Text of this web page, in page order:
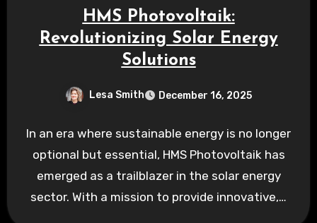
HMS Photovoltaik:
Revolutionizing Solar Energy
Solutions
Lesa Smith December 16, 2025
In an era where sustainable energy is no longer
optional but essential, HMS Photovoltaik has
emerged as a trailblazer in the solar energy
sector. With a mission to provide innovative,…